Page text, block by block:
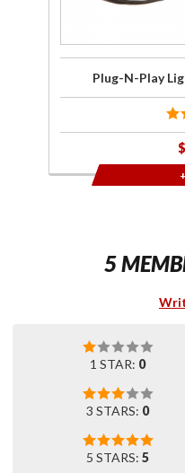
Plug-N-Play
5
1 STAR: 0
3 STARS: 0
5 STARS: 5